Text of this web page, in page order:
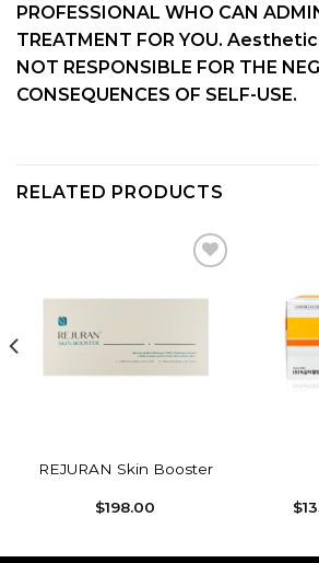
PROFESSIONAL WHO CAN
TREATMENT FOR YOU.
NOT RESPONSIBLE FOR THE
CONSEQUENCES OF SELF-USE.
RELATED PRODUCTS
REJURAN Skin Booster
$198.00 $